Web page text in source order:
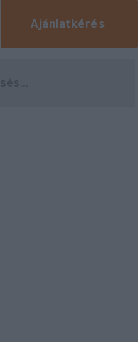
Ajánlatkérés